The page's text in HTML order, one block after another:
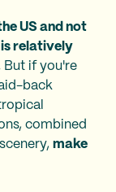
US and not
is relatively
But if you're
back
combined
make